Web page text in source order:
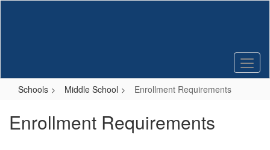
Schools Middle School Enrollment Requirements
Enrollment Requirements